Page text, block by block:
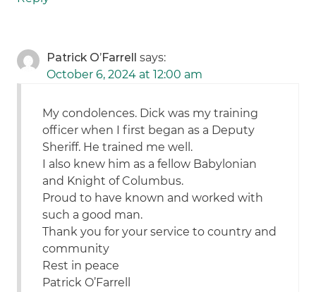
Patrick O’Farrell
says:
October 6, 2024 at 12:00 am
My condolences. Dick was my training
officer when I first began as a Deputy
Sheriff. He trained me well.
I also knew him as a fellow Babylonian
and Knight of Columbus.
Proud to have known and worked with
such a good man.
Thank you for your service to country and
community
Rest in peace
Patrick O’Farrell